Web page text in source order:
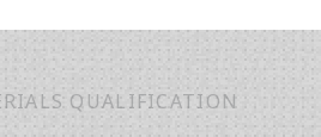
QUALIFICATION